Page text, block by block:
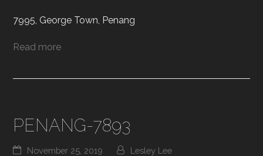
7995, George Town, Penang
Read more
PENANG-7893
November 25, 2019
Lesley Lee